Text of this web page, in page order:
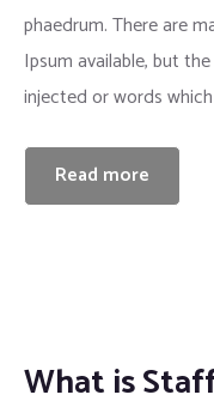
Insurance
phaedrum. There are
Ipsum available, but
injected or words
Read more
What is